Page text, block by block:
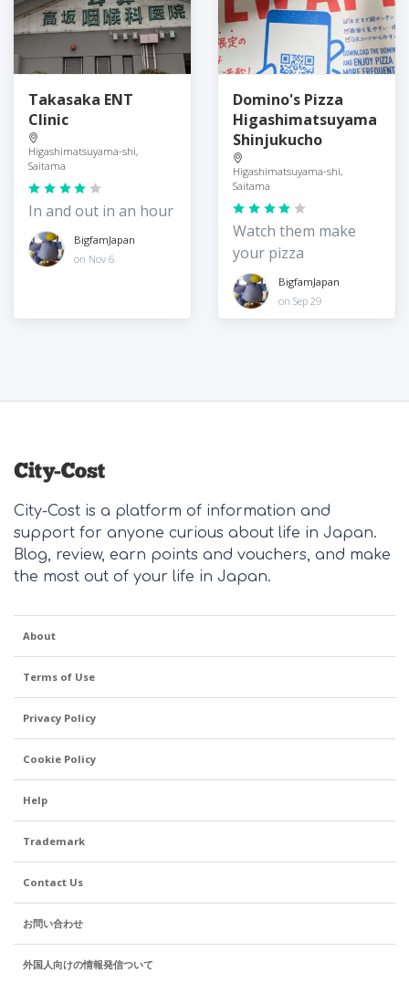
Takasaka ENT
Clinic
Higashimatsuyama-shi,
Saitama
In and out in an hour
BigfamJapan
on Nov 6
Domino's Pizza
Higashimatsuyama
Shinjukucho
Higashimatsuyama-shi,
Saitama
Watch them make
your pizza
BigfamJapan
on Sep 29
City-Cost is a platform of information and
support for anyone curious about life in Japan.
Blog, review, earn points and vouchers, and make
the most out of your life in Japan.
About
Terms of Use
Privacy Policy
Cookie Policy
Help
Trademark
Contact Us
お問い合わせ
外国人向けの情報発信ついて